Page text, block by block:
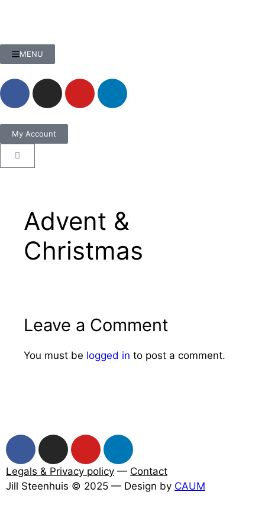
MENU
My Account
Advent &
Christmas
Leave a Comment
You must be logged in to post a comment.
Legals & Privacy policy — Contact
Jill Steenhuis © 2025 — Design by CAUM